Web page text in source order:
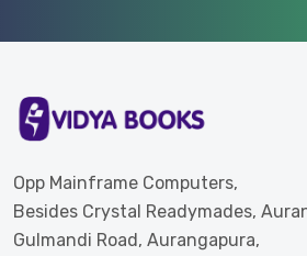
Opp Mainframe Computers,
Besides Crystal Readymades,
Gulmandi Road, Aurangapura,